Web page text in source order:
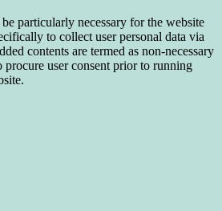
particularly necessary for the website
to collect user personal data via
contents are termed as non-necessary
user consent prior to running